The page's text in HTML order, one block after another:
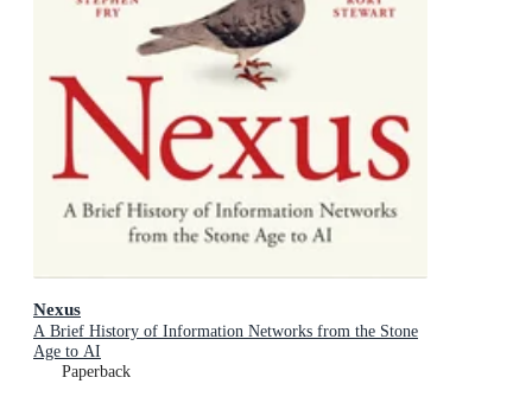
Nexus
A Brief History of Information Networks from the Stone
Age to AI
Paperback